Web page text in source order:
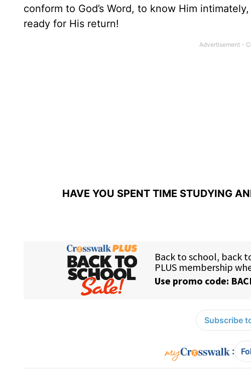
conform to God’s Word, to know Him
ready for His return!
HAVE YOU SPENT TIME STUDYING
Subscribe
: